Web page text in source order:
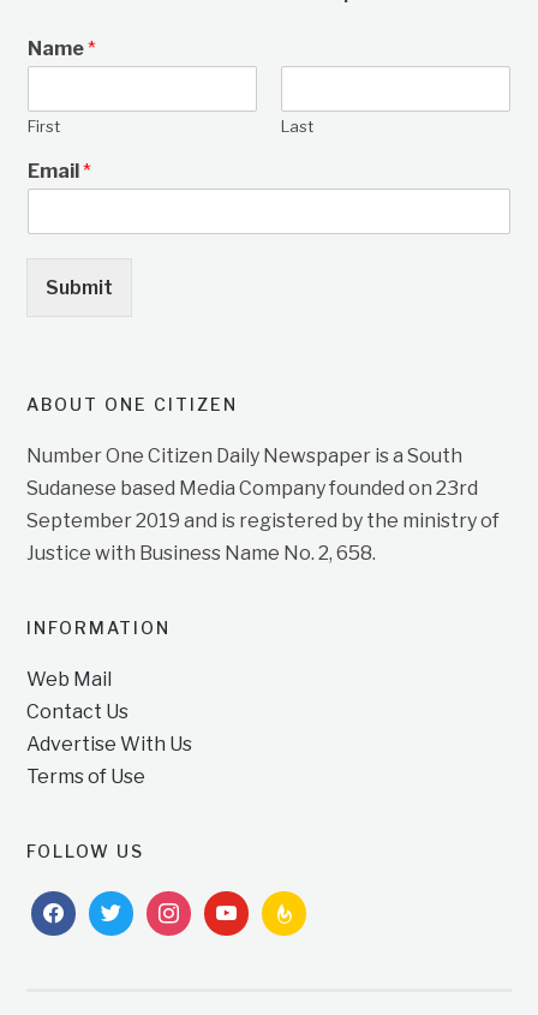
Name*
First Last
Email*
Submit
ABOUT ONE CITIZEN
Number One Citizen Daily Newspaper is a South
Sudanese based Media Company founded on 23rd
September 2019 and is registered by the ministry of
Justice with Business Name No. 2, 658.
INFORMATION
Web Mail
Contact Us
Advertise With Us
Terms of Use
FOLLOW US
facebooktwitterinstagramyoutubefeedburner